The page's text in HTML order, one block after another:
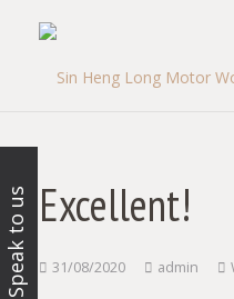
Excellent!
31/08/2020 admin
Speak to us